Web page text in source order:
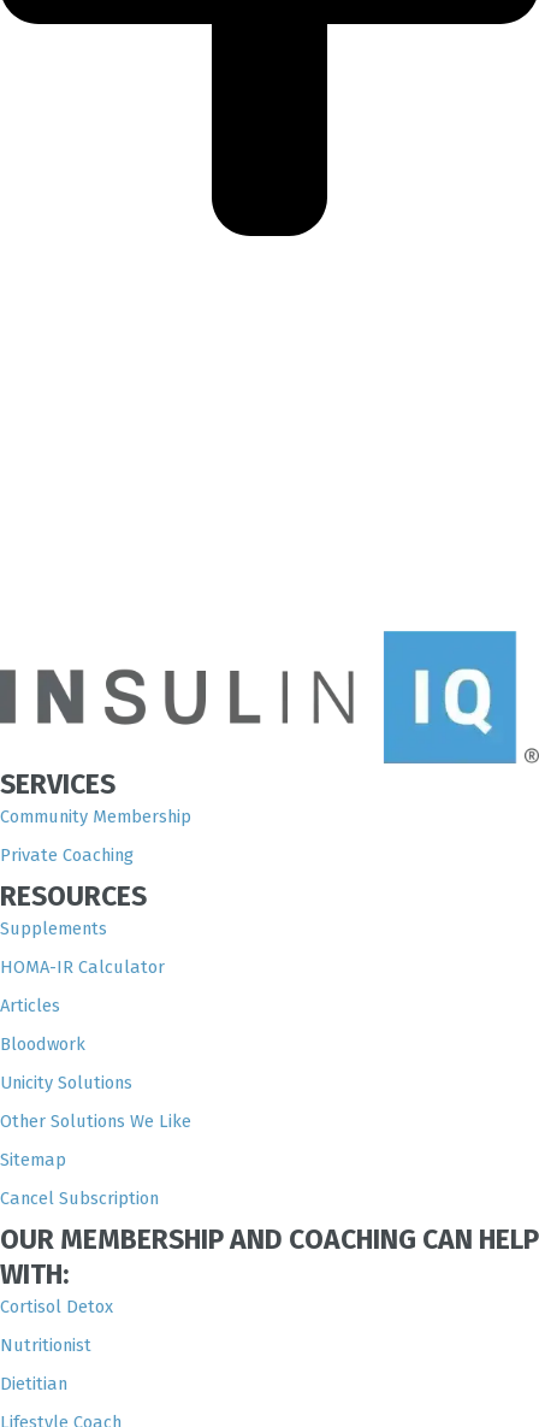
SERVICES
Community Membership
Private Coaching
RESOURCES
Supplements
HOMA-IR Calculator
Articles
Bloodwork
Unicity Solutions
Other Solutions We Like
Sitemap
Cancel Subscription
OUR MEMBERSHIP AND COACHING CAN HELP
WITH:
Cortisol Detox
Nutritionist
Dietitian